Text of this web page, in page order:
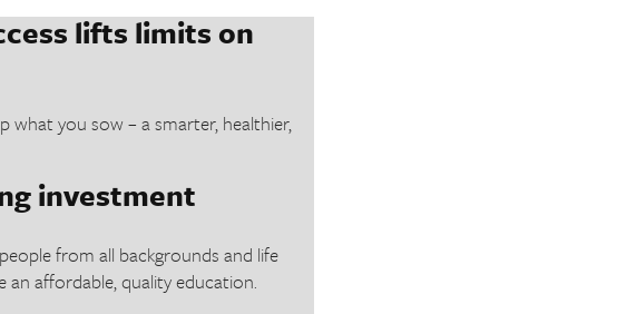
lifts limits on
what you sow – a smarter, healthier,
investment
from all backgrounds and life
affordable, quality education.